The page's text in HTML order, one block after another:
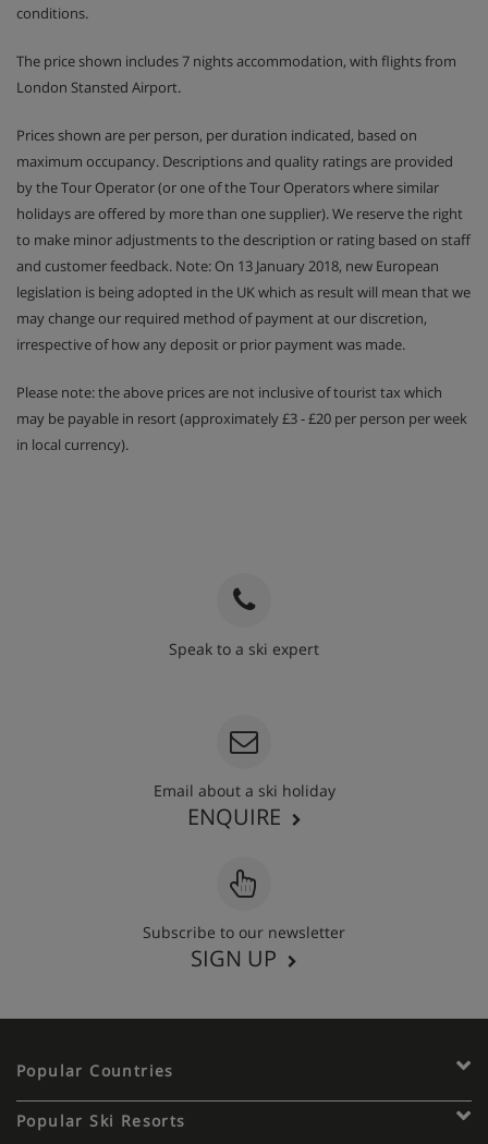
conditions.
The price shown includes 7 nights accommodation, with flights from
London Stansted Airport.
Prices shown are per person, per duration indicated, based on
maximum occupancy. Descriptions and quality ratings are provided
by the Tour Operator (or one of the Tour Operators where similar
holidays are offered by more than one supplier). We reserve the right
to make minor adjustments to the description or rating based on staff
and customer feedback. Note: On 13 January 2018, new European
legislation is being adopted in the UK which as result will mean that we
may change our required method of payment at our discretion,
irrespective of how any deposit or prior payment was made.
Please note: the above prices are not inclusive of tourist tax which
may be payable in resort (approximately £3 - £20 per person per week
in local currency).
Speak to a ski expert
Email about a ski holiday
ENQUIRE
Subscribe to our newsletter
SIGN UP
Popular Countries
Popular Ski Resorts